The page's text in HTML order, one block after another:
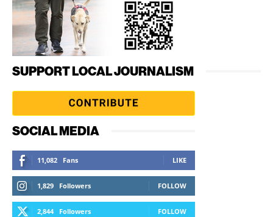
SUPPORT LOCAL JOURNALISM
SOCIAL MEDIA
11,082 Fans LIKE
1,829 Followers FOLLOW
2,844 Followers FOLLOW